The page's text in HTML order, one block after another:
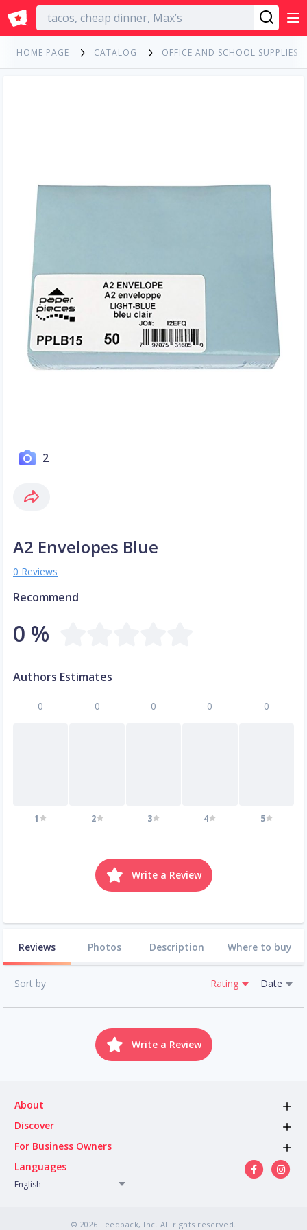
English
HOME PAGE CATALOG OFFICE AND SCHOOL SUPPLIES
2
A2 Envelopes Blue
0 Reviews
Recommend
0 %
Authors Estimates
0
1
0
2
0
3
0
4
0
5
Write a Review
Reviews Photos Description Where to buy
Sort by Rating Date
Write a Review
About
Discover
For Business Owners
Languages
English
© 2026 Feedback, Inc. All rights reserved.